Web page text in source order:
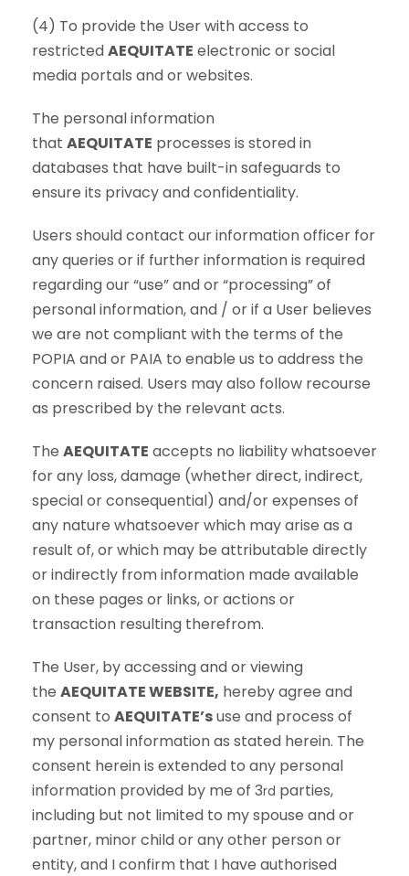
(4) To provide the User with access to
restrictedAEQUITATE electronic or social
media portals and or websites.
The personal information
that AEQUITATE processes is stored in
databases that have built-in safeguards to
ensure its privacy and confidentiality.
Users should contact our information officer for
any queries or if further information is required
regarding our “use” and or “processing” of
personal information, and / or if a User believes
we are not compliant with the terms of the
POPIA and or PAIA to enable us to address the
concern raised. Users may also follow recourse
as prescribed by the relevant acts.
The AEQUITATE accepts no liability whatsoever
for any loss, damage (whether direct, indirect,
special or consequential) and/or expenses of
any nature whatsoever which may arise as a
result of, or which may be attributable directly
or indirectly from information made available
on these pages or links, or actions or
transaction resulting therefrom.
The User, by accessing and or viewing
the AEQUITATE WEBSITE, hereby agree and
consent to AEQUITATE’suse and process of
my personal information as stated herein. The
consent herein is extended to any personal
information provided by me of 3rd parties,
including but not limited to my spouse and or
partner, minor child or any other person or
entity, and I confirm that I have authorised